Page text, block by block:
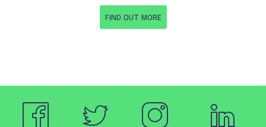
FIND OUT MORE